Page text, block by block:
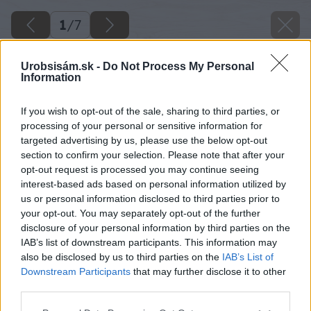
Urobsisám.sk - Do Not Process My Personal
Information
If you wish to opt-out of the sale, sharing to third parties, or
processing of your personal or sensitive information for
targeted advertising by us, please use the below opt-out
section to confirm your selection. Please note that after your
opt-out request is processed you may continue seeing
interest-based ads based on personal information utilized by
us or personal information disclosed to third parties prior to
your opt-out. You may separately opt-out of the further
disclosure of your personal information by third parties on the
IAB’s list of downstream participants. This information may
also be disclosed by us to third parties on the IAB’s List of
Downstream Participants that may further disclose it to other
1/7